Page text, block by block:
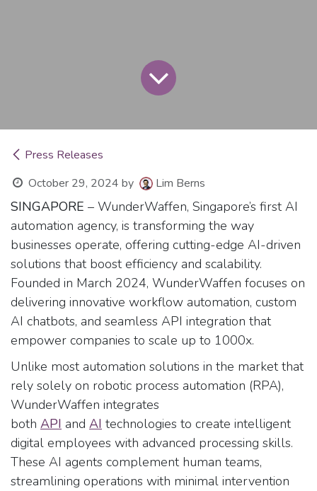
Press Releases
October 29, 2024 by Lim Berns
SINGAPORE – WunderWaffen, Singapore’s first AI
automation agency, is transforming the way
businesses operate, offering cutting-edge AI-driven
solutions that boost efficiency and scalability.
Founded in March 2024, WunderWaffen focuses on
delivering innovative workflow automation, custom
AI chatbots, and seamless API integration that
empower companies to scale up to 1000x.
Unlike most automation solutions in the market that
rely solely on robotic process automation (RPA),
WunderWaffen integrates
both API and AI technologies to create intelligent
digital employees with advanced processing skills.
These AI agents complement human teams,
streamlining operations with minimal intervention